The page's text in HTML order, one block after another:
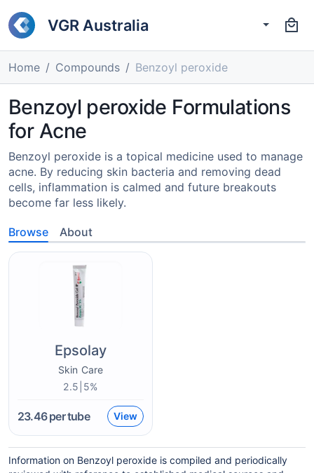
VGR Australia
Home Compounds Benzoyl peroxide
Benzoyl peroxide Formulations
for Acne
Benzoyl peroxide is a topical medicine used to manage
acne. By reducing skin bacteria and removing dead
cells, inflammation is calmed and future breakouts
become far less likely.
Browse About
Epsolay
Skin Care
2.5|5%
23.46per tube View
Information on Benzoyl peroxide is compiled and periodically